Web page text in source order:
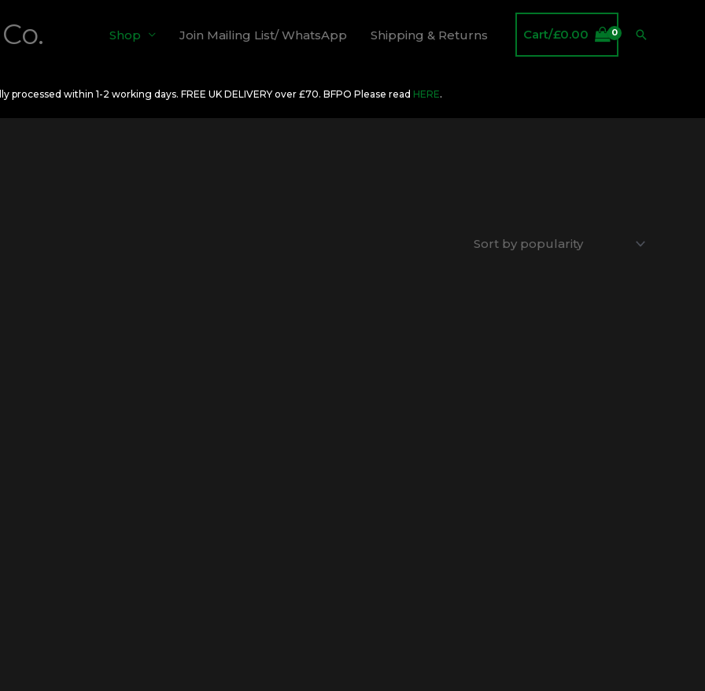
Shop Join Mailing List/ WhatsApp Shipping & Returns Cart/£0.00 Search
processed within 1-2 working days. FREE UK DELIVERY over £70. BFPO Please read HERE.